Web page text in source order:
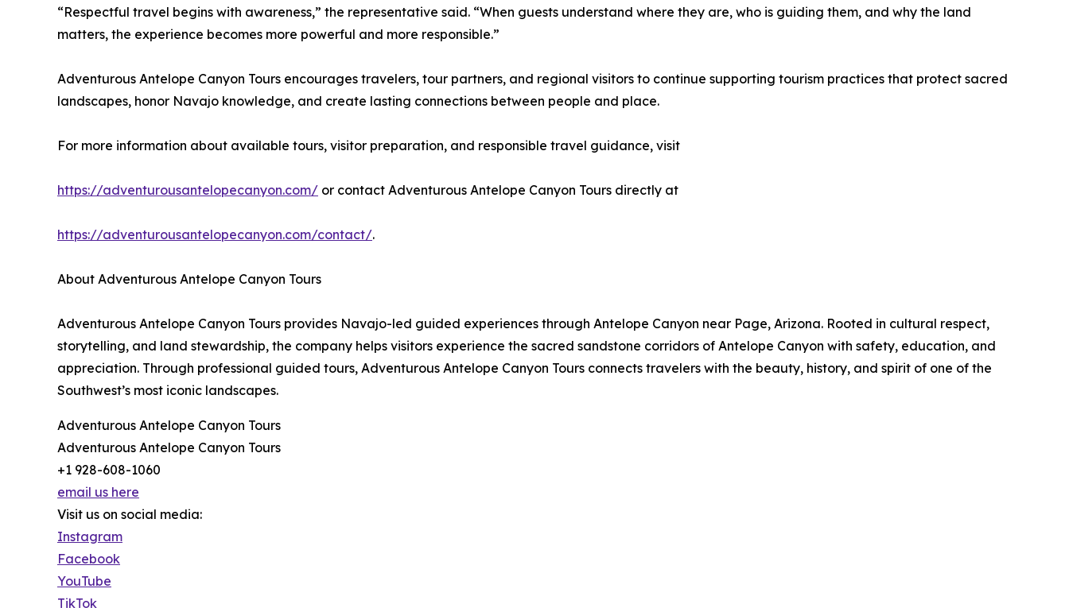
“Respectful travel begins with awareness,” the representative said. “When guests understand where they are, who is guiding them, and why the land
matters, the experience becomes more powerful and more responsible.”
Adventurous Antelope Canyon Tours encourages travelers, tour partners, and regional visitors to continue supporting tourism practices that protect sacred
landscapes, honor Navajo knowledge, and create lasting connections between people and place.
For more information about available tours, visitor preparation, and responsible travel guidance, visit
https://adventurousantelopecanyon.com/ or contact Adventurous Antelope Canyon Tours directly at
https://adventurousantelopecanyon.com/contact/.
About Adventurous Antelope Canyon Tours
Adventurous Antelope Canyon Tours provides Navajo-led guided experiences through Antelope Canyon near Page, Arizona. Rooted in cultural respect,
storytelling, and land stewardship, the company helps visitors experience the sacred sandstone corridors of Antelope Canyon with safety, education, and
appreciation. Through professional guided tours, Adventurous Antelope Canyon Tours connects travelers with the beauty, history, and spirit of one of the
Southwest’s most iconic landscapes.
Adventurous Antelope Canyon Tours
Adventurous Antelope Canyon Tours
+1 928-608-1060
email us here
Visit us on social media:
Instagram
Facebook
YouTube
TikTok